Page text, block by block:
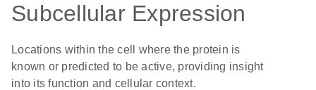
Subcellular Expression
Locations within the cell where the protein is
known or predicted to be active, providing insight
into its function and cellular context.